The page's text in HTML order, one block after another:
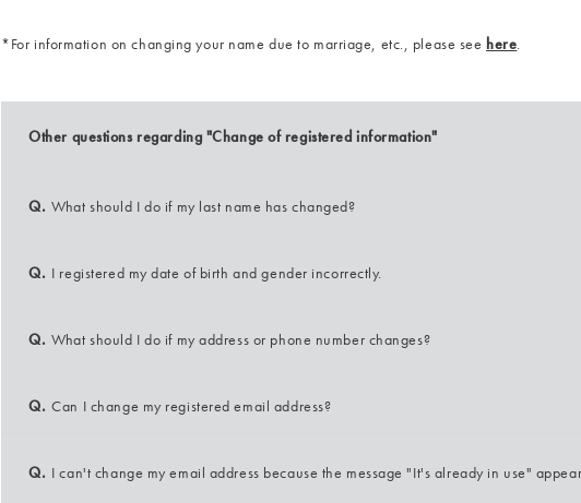
*For information on changing your name due to marriage, etc., please see here.
Other questions regarding "Change of registered information"
Q. What should I do if my last name has changed?
Q. I registered my date of birth and gender incorrectly.
Q. What should I do if my address or phone number changes?
Q. Can I change my registered email address?
Q. I can't change my email address because the message "It's already in use"